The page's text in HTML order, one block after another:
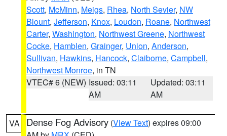
Scott, McMinn, Meigs, Rhea, North Sevier, NW
Blount, Jefferson, Knox, Loudon, Roane, Northwest
Carter, Washington, Northwest Greene, Northwest
Cocke, Hamblen, Grainger, Union, Anderson,
Sullivan, Hawkins, Hancock, Claiborne, Campbell,
Northwest Monroe, in TN
VTEC# 6 (NEW) Issued: 03:11
AM
Updated: 03:11
AM
VA Dense Fog Advisory (View Text) expires 09:00